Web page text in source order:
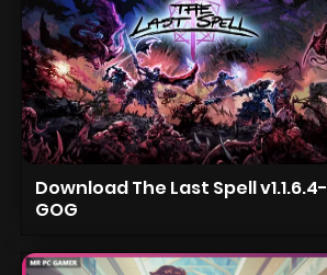
Download The Last Spell v1.1.6.4-
GOG